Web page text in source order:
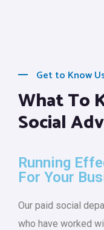
Get to Know
What To
Social
Running
For Your
Our paid social
who have worked